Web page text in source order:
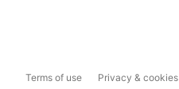
Terms of use Privacy & cookies